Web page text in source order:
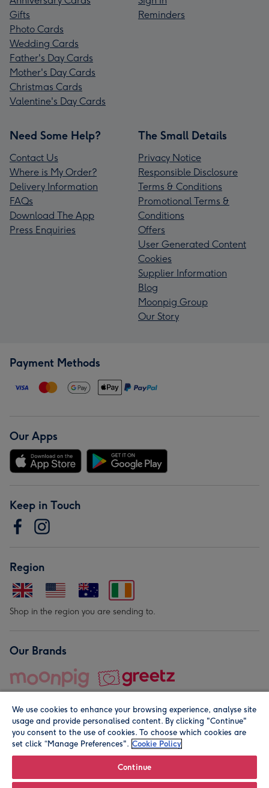
Gifts
Photo Cards
Wedding Cards
Father's Day Cards
Mother's Day Cards
Christmas Cards
Valentine's Day Cards
Reminders
Need Some Help?
Contact Us
Where is My Order?
Delivery Information
FAQs
Download The App
Press Enquiries
The Small Details
Privacy Notice
Responsible Disclosure
Terms & Conditions
Promotional Terms &
Conditions
Offers
User Generated Content
Cookies
Supplier Information
Blog
Moonpig Group
Our Story
Payment Methods
Our Apps
Keep in Touch
Region
Shop in the region you are sending to.
Our Brands
© Moonpig.com Limited 2026. Registered company address is
We use cookies to enhance your browsing experience, analyse site
usage and provide personalised content. By clicking "Continue"
you consent to the use of cookies. To choose which cookies are
set click “Manage Preferences". Cookie Policy
Continue